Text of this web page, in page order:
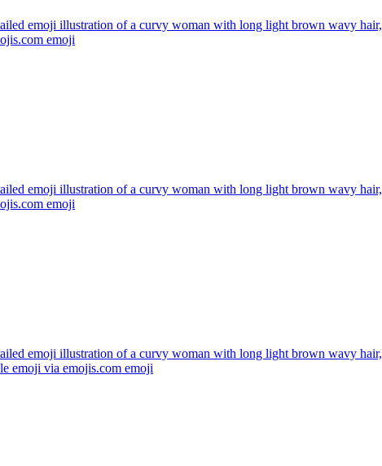
emoji illustration of a curvy woman with long light brown wavy
emoji
emoji illustration of a curvy woman with long light brown wavy
emoji
emoji illustration of a curvy woman with long light brown wavy
emoji via emojis.com emoji